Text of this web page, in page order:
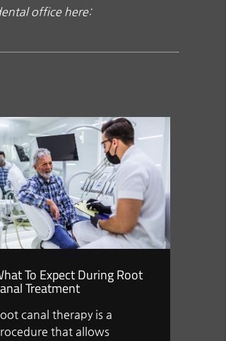
office here:
To Expect During Root
Treatment
canal therapy is a
that allows